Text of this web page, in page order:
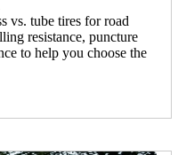
vs. tube tires for road
resistance, puncture
to help you choose the